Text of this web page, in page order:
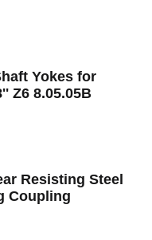
Yokes for
Z6 8.05.05B
Resisting Steel
Coupling